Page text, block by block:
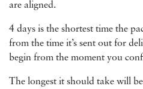
are aligned.
4 days is the shortest time the
from the time it’s sent out for
begin from the moment you
The longest it should take will